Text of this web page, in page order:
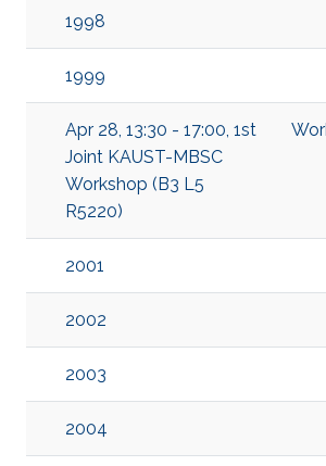
1998
1999
Apr 28, 13:30 - 17:00, 1st
Joint KAUST-MBSC
Workshop (B3 L5
R5220)
2001
2002
2003
2004